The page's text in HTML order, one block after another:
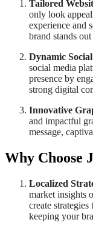
Tailored
only look
experience and
brand stands
Dynamic
social media
presence by
strong digital
Innovative
and impactful
message,
Why Choose
Localized
market insights
create
keeping your